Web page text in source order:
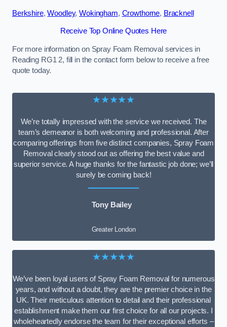
Berkshire,Woodley,Wokingham, Crowthorne, Bracknell
Receive Top Online Quotes Here
For more information on Spray Foam Removal services in
Reading RG1 2, fill in the contact form below to receive a free
quote today.
★★★★★
We’re totally impressed with the service we received. The
team’s demeanor is both welcoming and professional. After
comparing offerings from five distinct companies, Spray Foam
Removal clearly stood out as offering the best value and
superior service. A huge thanks for the fantastic job done; we’ll
surely be coming back!
Tony Bailey
Greater London
★★★★★
We’ve been loyal users of Spray Foam Removal for numerous
years, and without a doubt, they are the premier choice in the
UK. Their meticulous attention to detail and their professional
establishment make them our first choice for all our projects. I
wholeheartedly endorse the team for their exceptional efforts –